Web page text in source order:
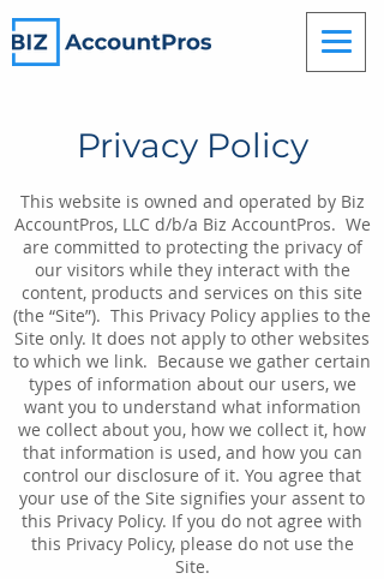
Privacy Policy
This website is owned and operated by Biz
AccountPros, LLC d/b/a Biz AccountPros. We
are committed to protecting the privacy of
our visitors while they interact with the
content, products and services on this site
(the “Site”). This Privacy Policy applies to the
Site only. It does not apply to other websites
to which we link. Because we gather certain
types of information about our users, we
want you to understand what information
we collect about you, how we collect it, how
that information is used, and how you can
control our disclosure of it. You agree that
your use of the Site signifies your assent to
this Privacy Policy. If you do not agree with
this Privacy Policy, please do not use the
Site.